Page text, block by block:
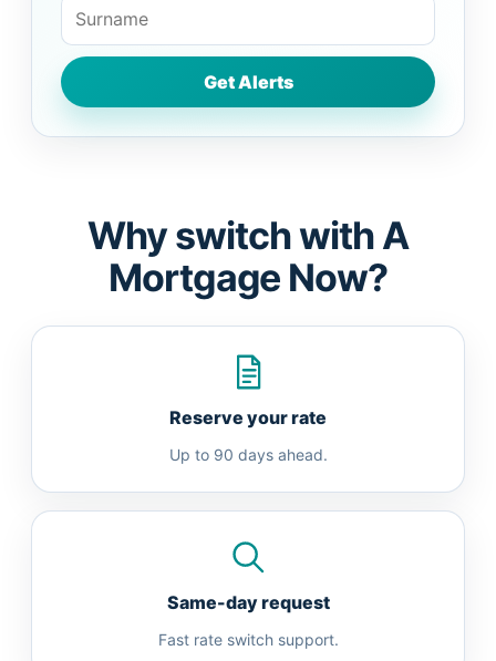
Why switch with A
Mortgage Now?
Reserve your rate
Up to 90 days ahead.
Same-day request
Fast rate switch support.